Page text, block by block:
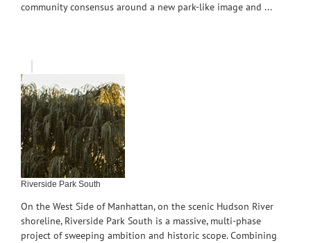
community consensus around a new park-like image and ...
Riverside Park South
On the West Side of Manhattan, on the scenic Hudson River
shoreline, Riverside Park South is a massive, multi-phase
project of sweeping ambition and historic scope. Combining